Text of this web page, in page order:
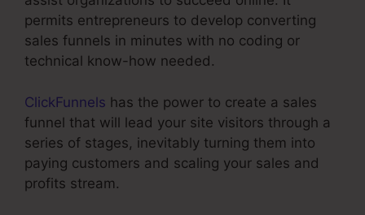
permits entrepreneurs to develop converting
sales funnels in minutes with no coding or
technical know-how needed.
ClickFunnels has the power to create a sales
funnel that will lead your site visitors through a
series of stages, inevitably turning them into
paying customers and scaling your sales and
profits stream.